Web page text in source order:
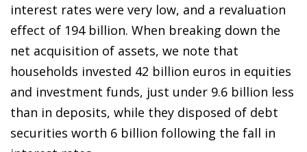
interest rates were very low, and a revaluation
effect of 194 billion. When breaking down the
net acquisition of assets, we note that
households invested 42 billion euros in equities
and investment funds, just under 9.6 billion less
than in deposits, while they disposed of debt
securities worth 6 billion following the fall in